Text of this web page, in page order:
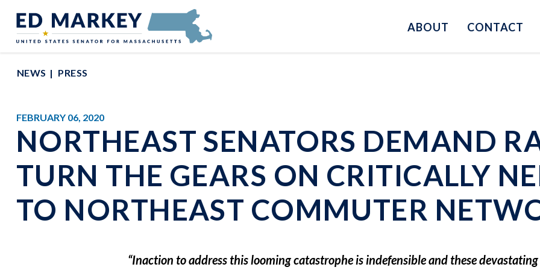
Senator Edward Markey of Massachusetts
ABOUT CONTACT
NEWS PRESS
FEBRUARY 06, 2020
NORTHEAST SENATORS DEMAND
TURN THE GEARS ON CRITICALLY
TO NORTHEAST COMMUTER
“Inaction to address this looming catastrophe is indefensible and these